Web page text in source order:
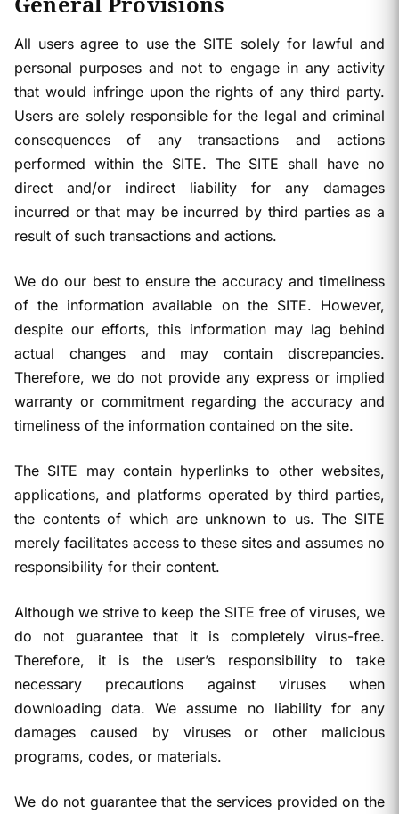
All users agree to use the SITE solely for lawful and
personal purposes and not to engage in any activity
that would infringe upon the rights of any third party.
Users are solely responsible for the legal and criminal
consequences of any transactions and actions
performed within the SITE. The SITE shall have no
direct and/or indirect liability for any damages
incurred or that may be incurred by third parties as a
result of such transactions and actions.
We do our best to ensure the accuracy and timeliness
of the information available on the SITE. However,
despite our efforts, this information may lag behind
actual changes and may contain discrepancies.
Therefore, we do not provide any express or implied
warranty or commitment regarding the accuracy and
timeliness of the information contained on the site.
The SITE may contain hyperlinks to other websites,
applications, and platforms operated by third parties,
the contents of which are unknown to us. The SITE
merely facilitates access to these sites and assumes no
responsibility for their content.
Although we strive to keep the SITE free of viruses, we
do not guarantee that it is completely virus-free.
Therefore, it is the user’s responsibility to take
necessary precautions against viruses when
downloading data. We assume no liability for any
damages caused by viruses or other malicious
programs, codes, or materials.
We do not guarantee that the services provided on the